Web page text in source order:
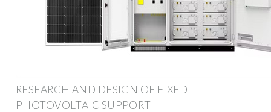
RESEARCH AND DESIGN OF FIXED
PHOTOVOLTAIC SUPPORT